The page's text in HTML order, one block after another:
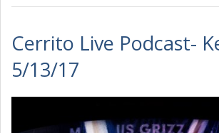
Cerrito Live Podcast-
5/13/17